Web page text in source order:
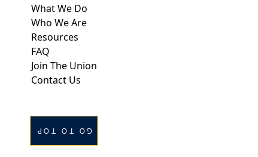
What We Do
Who We Are
Resources
FAQ
Join The Union
Contact Us
GO TO TOP